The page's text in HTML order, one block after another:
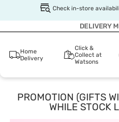
Check in-store
DELIVERY
Home
Delivery
Click &
Collect at
Watsons
PROMOTION (GIFTS
WHILE STOCK